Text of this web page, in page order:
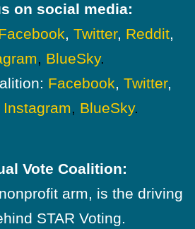
on social media:
, Twitter, Reddit,
, BlueSky.
Facebook, Twitter,
Instagram, BlueSky.
Vote Coalition:
arm, is the driving
STAR Voting.